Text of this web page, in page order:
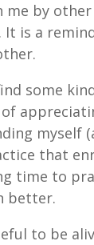
by other
is a
some
myself
that
time to
better.
to be